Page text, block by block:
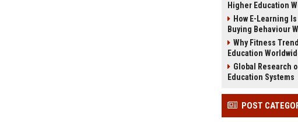
Higher Education
How E-Learning
Buying Behaviour
Why Fitness
Education
Global Research
Education Systems
POST